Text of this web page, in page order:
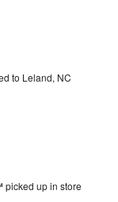
to Leland, NC
picked up in store